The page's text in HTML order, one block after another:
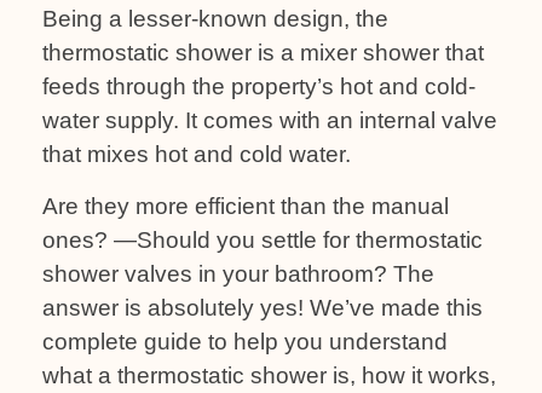
Being a lesser-known design, the
thermostatic shower is a mixer shower that
feeds through the property’s hot and cold-
water supply. It comes with an internal valve
that mixes hot and cold water.
Are they more efficient than the manual
ones? —Should you settle for thermostatic
shower valves in your bathroom? The
answer is absolutely yes! We’ve made this
complete guide to help you understand
what a thermostatic shower is, how it works,